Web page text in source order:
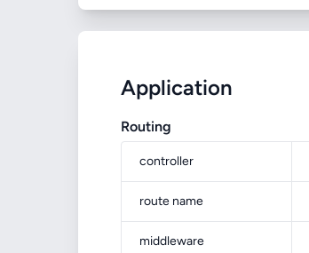
Application
Routing
controller
route name
middleware